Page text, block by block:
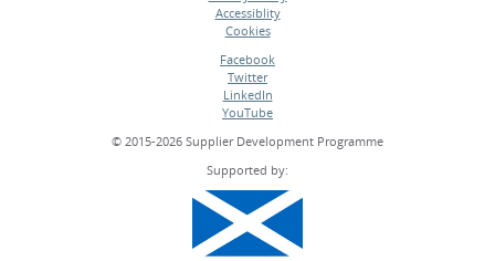
•
Accessiblity
•
Cookies
Facebook
•
Twitter
•
LinkedIn
•
YouTube
© 2015-2026 Supplier Development Programme
Supported by: